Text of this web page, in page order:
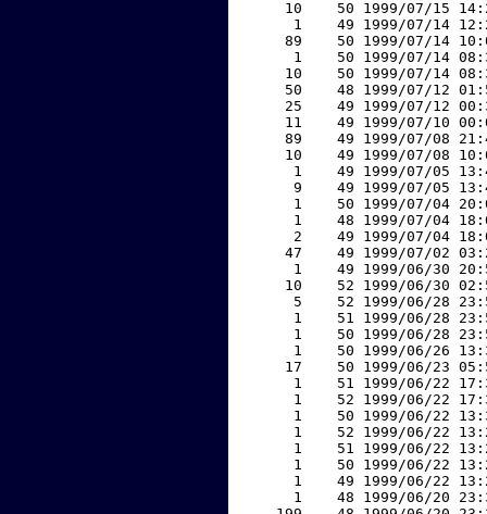
10    50 1999/07/15
1    49 1999/07/14
89    50 1999/07/14
1    50 1999/07/14
10    50 1999/07/14
50    48 1999/07/12
25    49 1999/07/12
11    49 1999/07/10
89    49 1999/07/08
10    49 1999/07/08
1    49 1999/07/05
9    49 1999/07/05
1    50 1999/07/04
1    48 1999/07/04
2    49 1999/07/04
47    49 1999/07/02
1    49 1999/06/30
10    52 1999/06/30
5    52 1999/06/28
1    51 1999/06/28
1    50 1999/06/28
1    50 1999/06/26
17    50 1999/06/23
1    51 1999/06/22
1    52 1999/06/22
1    50 1999/06/22
1    52 1999/06/22
1    51 1999/06/22
1    50 1999/06/22
1    49 1999/06/22
1    48 1999/06/20